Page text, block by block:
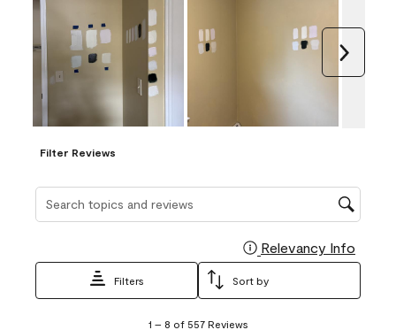
Filter Reviews
Search topics and reviews search region
Relevancy Info
Filters Sort by
1 – 8 of 557 Reviews